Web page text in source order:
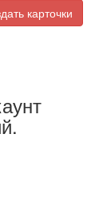
карточки